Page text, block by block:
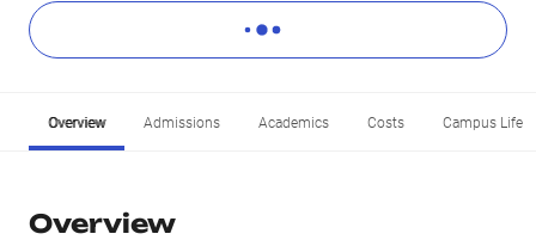
Overview Admissions Academics Costs Campus Life
Overview